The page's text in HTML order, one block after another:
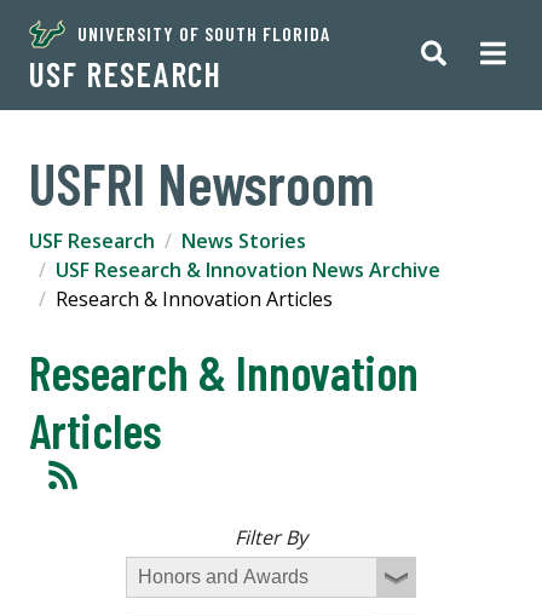
UNIVERSITY OF SOUTH FLORIDA
USF RESEARCH
USFRI Newsroom
USF Research
News Stories
USF Research & Innovation News Archive
Research & Innovation Articles
Research & Innovation
Articles
Filter By